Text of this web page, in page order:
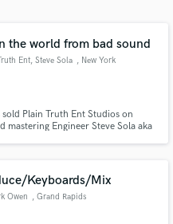
the world from bad sound
Ent, Steve Sola , New York
Plain Truth Ent Studios on
Engineer Steve Sola aka
Keyboards/Mix
Owen , Grand Rapids
project through our
only released when